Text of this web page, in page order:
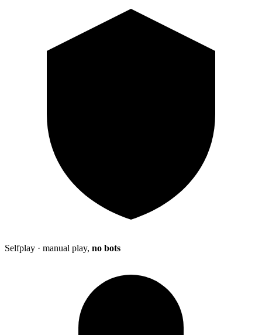
Selfplay · manual play, no bots